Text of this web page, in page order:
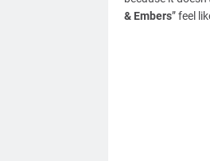
& Embers” feel